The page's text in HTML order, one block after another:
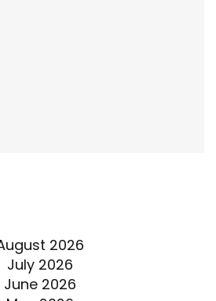
2026
July 2026
June 2026